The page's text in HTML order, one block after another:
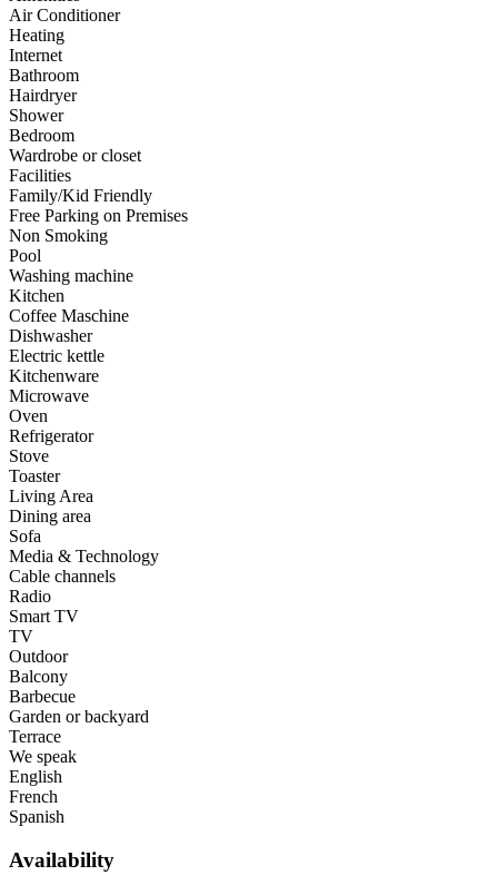
Air Conditioner
Heating
Internet
Bathroom
Hairdryer
Shower
Bedroom
Wardrobe or closet
Facilities
Family/Kid Friendly
Free Parking on Premises
Non Smoking
Pool
Washing machine
Kitchen
Coffee Maschine
Dishwasher
Electric kettle
Kitchenware
Microwave
Oven
Refrigerator
Stove
Toaster
Living Area
Dining area
Sofa
Media & Technology
Cable channels
Radio
Smart TV
TV
Outdoor
Balcony
Barbecue
Garden or backyard
Terrace
We speak
English
French
Spanish
Availability